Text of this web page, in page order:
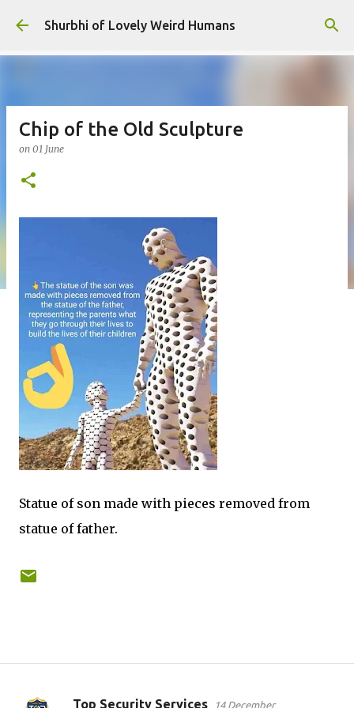
Skip to main content
Shurbhi of Lovely Weird Humans
Chip of the Old Sculpture
on 01 June
Statue of son made with pieces removed from
statue of father.
Top Security Services 14 December